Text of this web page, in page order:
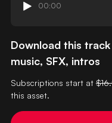
00:00
Download this
music, SFX, intros
Subscriptions start at
this asset.